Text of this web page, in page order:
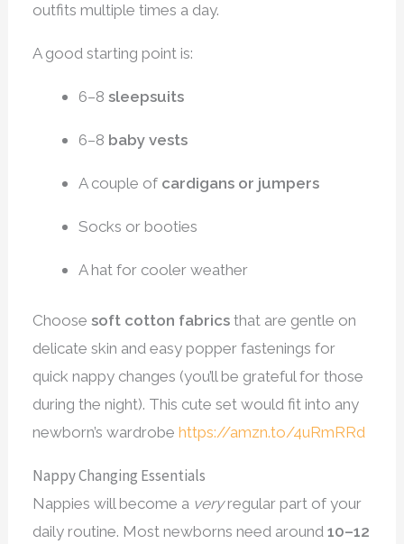
outfits multiple times a day.
A good starting point is:
6–8sleepsuits
6–8 baby vests
A couple of cardigans or jumpers
Socks or booties
A hat for cooler weather
Choosesoft cotton fabrics that are gentle on
delicate skin and easy popper fastenings for
quick nappy changes (you’ll be grateful for those
during the night). This cute set would fit into any
newborn’s wardrobehttps://amzn.to/4uRmRRd
Nappy Changing Essentials
Nappies will become a veryregular part of your
daily routine. Most newborns need around10–12